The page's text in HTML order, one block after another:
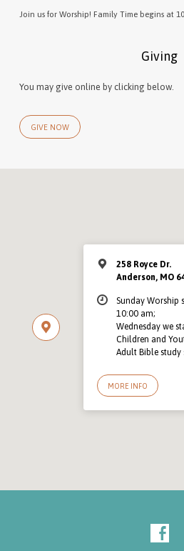
Join us for Worship! Family Time begins at
Giving
You may give online by clicking below.
GIVE NOW
258 Royce Dr.
Anderson, MO
Sunday Worship
10:00 am;
Wednesday we
Children and
Adult Bible study
MORE INFO